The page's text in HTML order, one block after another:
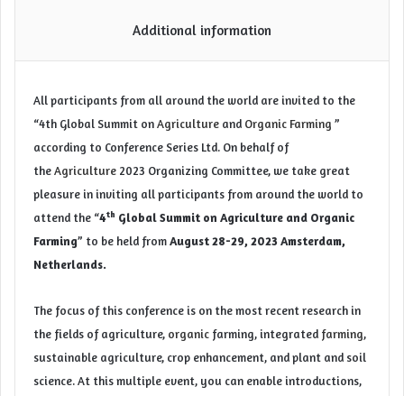
Additional information
All participants from all around the world are invited to the
“4th Global Summit onAgriculture and Organic Farming ”
according to Conference Series Ltd. On behalf of
theAgriculture 2023 Organizing Committee, we take great
pleasure in inviting all participants from around the world to
attend the “4th Global Summit on Agriculture and Organic
Farming” to be held fromAugust 28-29, 2023 Amsterdam,
Netherlands.
The focus of this conference is on the most recent research in
the fields of agriculture, organic farming, integrated farming,
sustainable agriculture, crop enhancement, and plant and soil
science. At this multiple event, you can enable introductions,